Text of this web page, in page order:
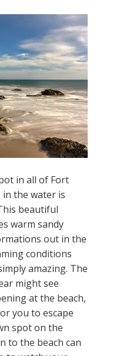
in all of Fort
in the water is
beautiful
warm sandy
out in the
conditions
amazing. The
might see
at the beach,
you to escape
spot on the
to the beach can